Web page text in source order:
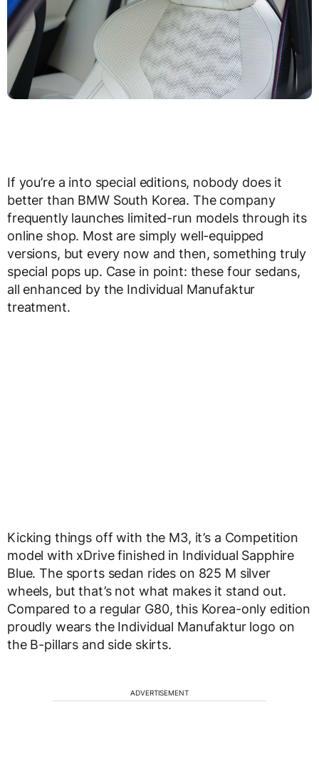
If you’re a into special editions, nobody does it
better than BMW South Korea. The company
frequently launches limited-run models through its
online shop. Most are simply well-equipped
versions, but every now and then, something truly
special pops up. Case in point: these four sedans,
all enhanced by the Individual Manufaktur
treatment.
Kicking things off with the M3, it’s a Competition
model with xDrive finished in Individual Sapphire
Blue. The sports sedan rides on 825 M silver
wheels, but that’s not what makes it stand out.
Compared to a regular G80, this Korea-only edition
proudly wears the Individual Manufaktur logo on
the B-pillars and side skirts.
ADVERTISEMENT